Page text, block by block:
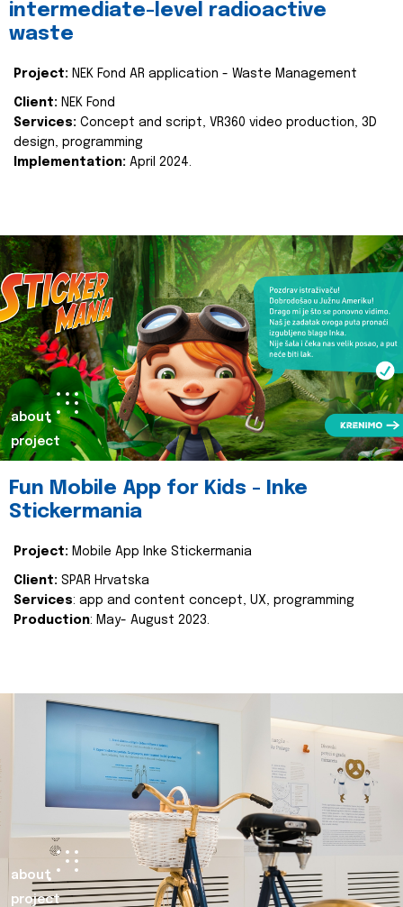
intermediate-level radioactive
waste
Project: NEK Fond AR application - Waste Management
Client: NEK Fond
Services: Concept and script, VR360 video production, 3D
design, programming
Implementation: April 2024.
about
project
Fun Mobile App for Kids - Inke
Stickermania
Project: Mobile App Inke Stickermania
Client: SPAR Hrvatska
Services: app and content concept, UX, programming
Production: May- August 2023.
about
project